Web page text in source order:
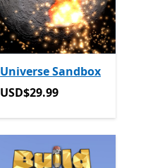
Universe Sandbox
USD$29.99
USD$29.99